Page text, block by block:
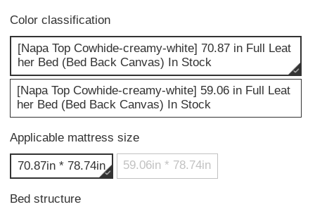
Color classification
[Napa Top Cowhide-creamy-white] 70.87 in Full Leat
her Bed (Bed Back Canvas) In Stock
[Napa Top Cowhide-creamy-white] 59.06 in Full Leat
her Bed (Bed Back Canvas) In Stock
Applicable mattress size
70.87in * 78.74in 59.06in * 78.74in
Bed structure